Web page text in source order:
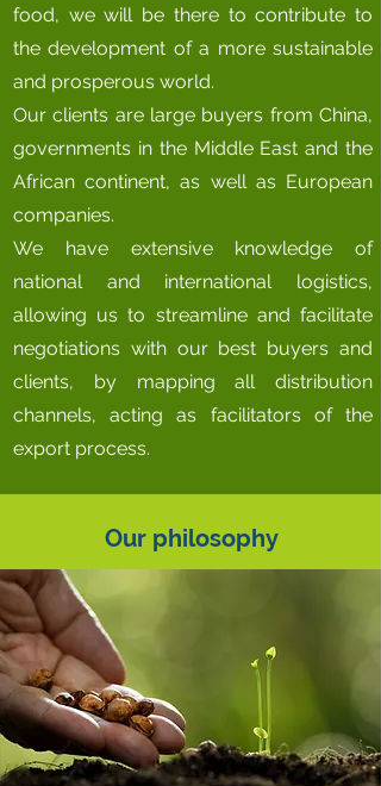
food, we will be there to contribute to
the development of a more sustainable
and prosperous world.
Our clients are large buyers from China,
governments in the Middle East and the
African continent, as well as European
companies.
We have extensive knowledge of
national and international logistics,
allowing us to streamline and facilitate
negotiations with our best buyers and
clients, by mapping all distribution
channels, acting as facilitators of the
export process.
Our philosophy